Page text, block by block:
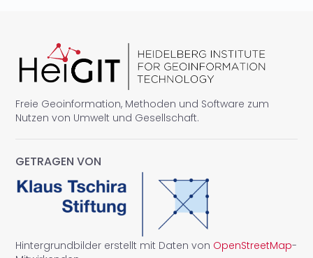
Freie Geoinformation, Methoden und Software zum
Nutzen von Umwelt und Gesellschaft.
GETRAGEN VON
Hintergrundbilder erstellt mit Daten von OpenStreetMap-